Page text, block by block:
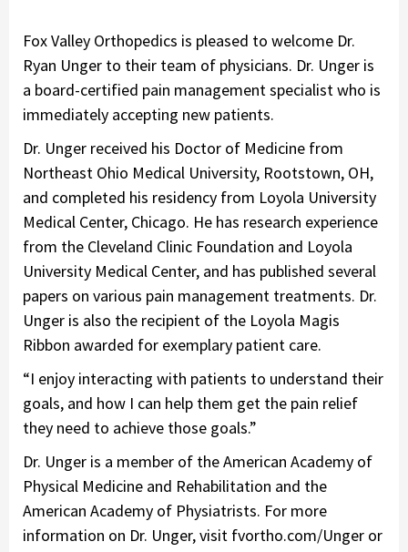
Fox Valley Orthopedics is pleased to welcome Dr.
Ryan Unger to their team of physicians. Dr. Unger is
a board-certified pain management specialist who is
immediately accepting new patients.
Dr. Unger received his Doctor of Medicine from
Northeast Ohio Medical University, Rootstown, OH,
and completed his residency from Loyola University
Medical Center, Chicago. He has research experience
from the Cleveland Clinic Foundation and Loyola
University Medical Center, and has published several
papers on various pain management treatments. Dr.
Unger is also the recipient of the Loyola Magis
Ribbon awarded for exemplary patient care.
“I enjoy interacting with patients to understand their
goals, and how I can help them get the pain relief
they need to achieve those goals.”
Dr. Unger is a member of the American Academy of
Physical Medicine and Rehabilitation and the
American Academy of Physiatrists. For more
information on Dr. Unger, visit fvortho.com/Unger or